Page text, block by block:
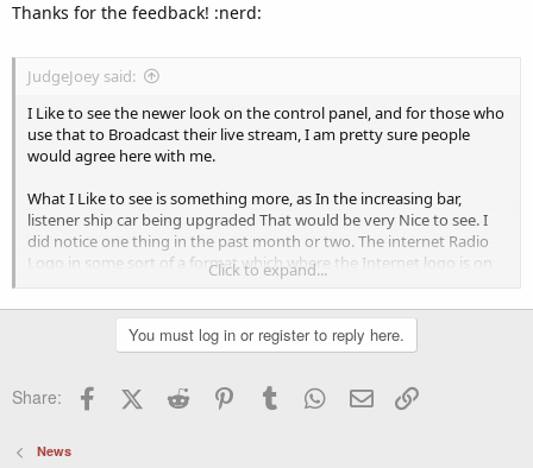
Thanks for the feedback! :nerd:
JudgeJoey said:
I Like to see the newer look on the control panel, and for those who
use that to Broadcast their live stream, I am pretty sure people
would agree here with me.
What I Like to see is something more, as In the increasing bar,
listener ship car being upgraded That would be very Nice to see. I
did notice one thing in the past month or two. The internet Radio
Logo in some sort of a format which where the Internet logo is on
Like to see More Upgrades with it.
keep up the great work lads.
Click to expand...
You must log in or register to reply here.
Share: FacebookX (Twitter)
Reddit PinterestTumblr WhatsApp
Email
News